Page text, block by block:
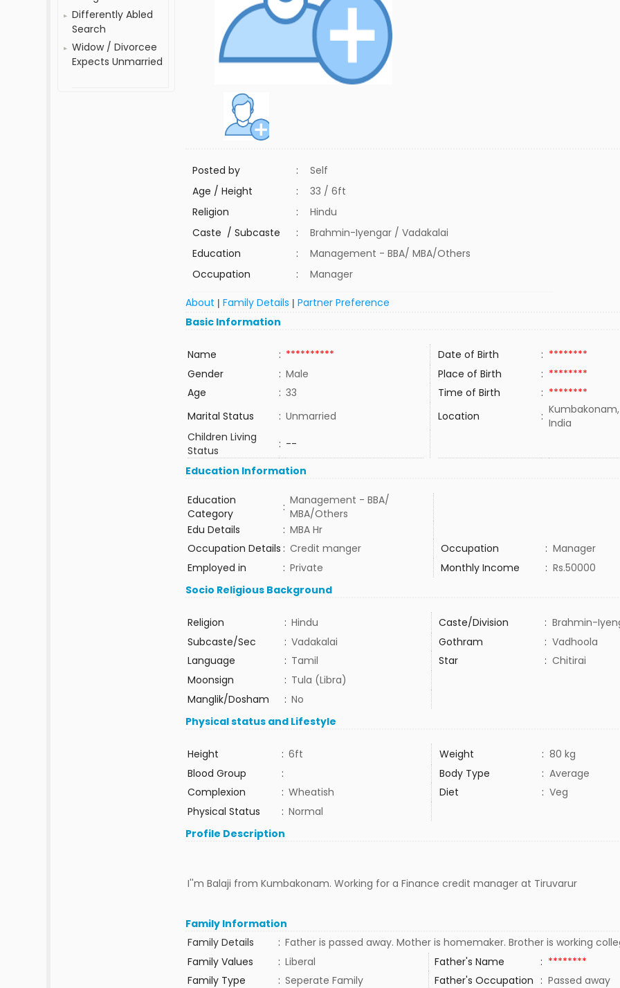
Differently Abled
Search
Widow / Divorcee
Expects Unmarried
Posted by :
Self
Age / Height
:
33 / 6ft
Religion
:
Hindu
Caste / Subcaste
:
Brahmin-Iyengar / Vadakalai
Education
:
Management - BBA/ MBA/Others
Occupation
: Manager
About |Family Details |Partner Preference
Basic Information
Name : ********** Date of Birth : ********
Gender
: Male Place of Birth : ********
Age
: 33 Time of Birth : ********
Marital Status
: Unmarried Location : India
Children Living
Status
: --
Education Information
Education
Category
: Management - BBA/
MBA/Others
Edu Details
: MBA Hr
Occupation Details : Credit manger Occupation : Manager
Employed in
: Private Monthly Income : Rs.50000
Socio Religious Background
Religion : Hindu Caste/Division : Brahmin-
Subcaste/Sec
: Vadakalai Gothram : Vadhoola
Language
: Tamil Star : Chitirai
Moonsign
: Tula (Libra)
Manglik/Dosham
: No
Physical status and Lifestyle
Height : 6ft Weight : 80 kg
Blood Group
: Body Type : Average
Complexion
: Wheatish Diet : Veg
Physical Status
: Normal
Profile Description
I''m Balaji from Kumbakonam. Working for a Finance credit manager at Tiruvarur
Family Information
Family Details
: Father is passed away. Mother is homemaker. Brother is working
Family Values
: Liberal Father's Name : ********
Family Type
: Seperate Family Father's Occupation : Passed away